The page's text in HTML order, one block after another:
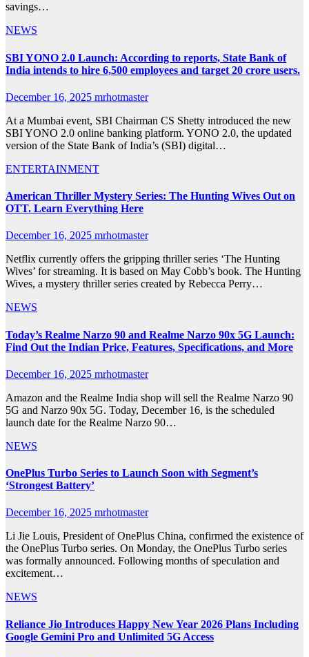
savings…
NEWS
SBI YONO 2.0 Launch: According to reports, State Bank of
India intends to hire 6,500 employees and target 20 crore users.
December 16, 2025 mrhotmaster
At a Mumbai event, SBI Chairman CS Shetty introduced the new
SBI YONO 2.0 online banking platform. YONO 2.0, the updated
version of the State Bank of India’s (SBI) digital…
ENTERTAINMENT
American Thriller Mystery Series: The Hunting Wives Out on
OTT. Learn Everything Here
December 16, 2025 mrhotmaster
Netflix currently offers the gripping thriller series ‘The Hunting
Wives’ for streaming. It is based on May Cobb’s book. The Hunting
Wives, a mystery thriller series created by Rebecca Perry…
NEWS
Today’s Realme Narzo 90 and Realme Narzo 90x 5G Launch:
Find Out the Indian Price, Features, Specifications, and More
December 16, 2025 mrhotmaster
Amazon and the Realme India shop will sell the Realme Narzo 90
5G and Narzo 90x 5G. Today, December 16, is the scheduled
launch date for the Realme Narzo 90…
NEWS
OnePlus Turbo Series to Launch Soon with Segment’s
‘Strongest Battery’
December 16, 2025 mrhotmaster
Li Jie Louis, President of OnePlus China, confirmed the existence of
the OnePlus Turbo series. On Monday, the OnePlus Turbo series
was formally announced. Following months of speculation and
excitement…
NEWS
Reliance Jio Introduces Happy New Year 2026 Plans Including
Google Gemini Pro and Unlimited 5G Access